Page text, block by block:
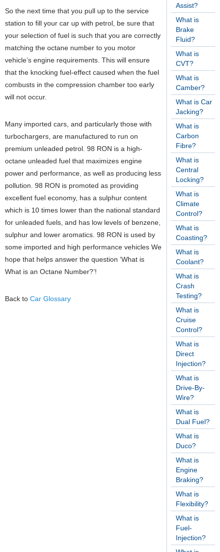
Assist?
What is
Brake
Fluid?
What is
CVT?
What is
Camber?
What is Car
Jacking?
What is
Carbon
Fibre?
What is
Central
Locking?
What is
Climate
Control?
What is
Coasting?
What is
Coolant?
What is
Crash
Testing?
What is
Cruise
Control?
What is
Direct
Injection?
What is
Drive-By-
Wire?
What is
Dual Fuel?
What is
Duco?
What is
Engine
Braking?
What is
Flexibility?
What is
Fuel-
Injection?
So the next time that you pull up to the service
station to fill your car up with petrol, be sure that
your selection of fuel is such that you are correctly
matching the octane number to you motor
vehicle’s engine requirements. This will ensure
that the knocking fuel-effect caused when the fuel
combusts in the compression chamber too early
will not occur.
Many imported cars, and particularly those with
turbochargers, are manufactured to run on
premium unleaded petrol. 98 RON is a high-
octane unleaded fuel that maximizes engine
power and performance, as well as producing less
pollution. 98 RON is promoted as providing
excellent fuel economy, has a sulphur content
which is 10 times lower than the national standard
for unleaded fuels, and has low levels of benzene,
sulphur and lower aromatics. 98 RON is used by
some imported and high performance vehicles We
hope that helps answer the question ‘What is
What is an Octane Number?’!
Back to Car Glossary